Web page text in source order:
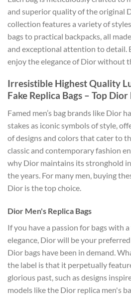
and superior quality of the original
collection features a variety of
bags to practical backpacks, all
and exceptional attention to detail.
enjoy the elegance of Dior without
Irresistible Highest Quality
Fake Replica Bags – Top Dior
Famed men’s bag brands like Dior
stakes as iconic symbols of style,
of designs and colors that cater to
classic and contemporary fashion
why Dior maintains its stronghold
the years. For many men, buying
Dior is the top choice.
Dior Men's Replica Bags
If you have a passion for bags with
elegance, Dior will be your
Dior bags have been in demand.
the label is that it perpetually
glorious past, such as designs
models like the Dior replica men's